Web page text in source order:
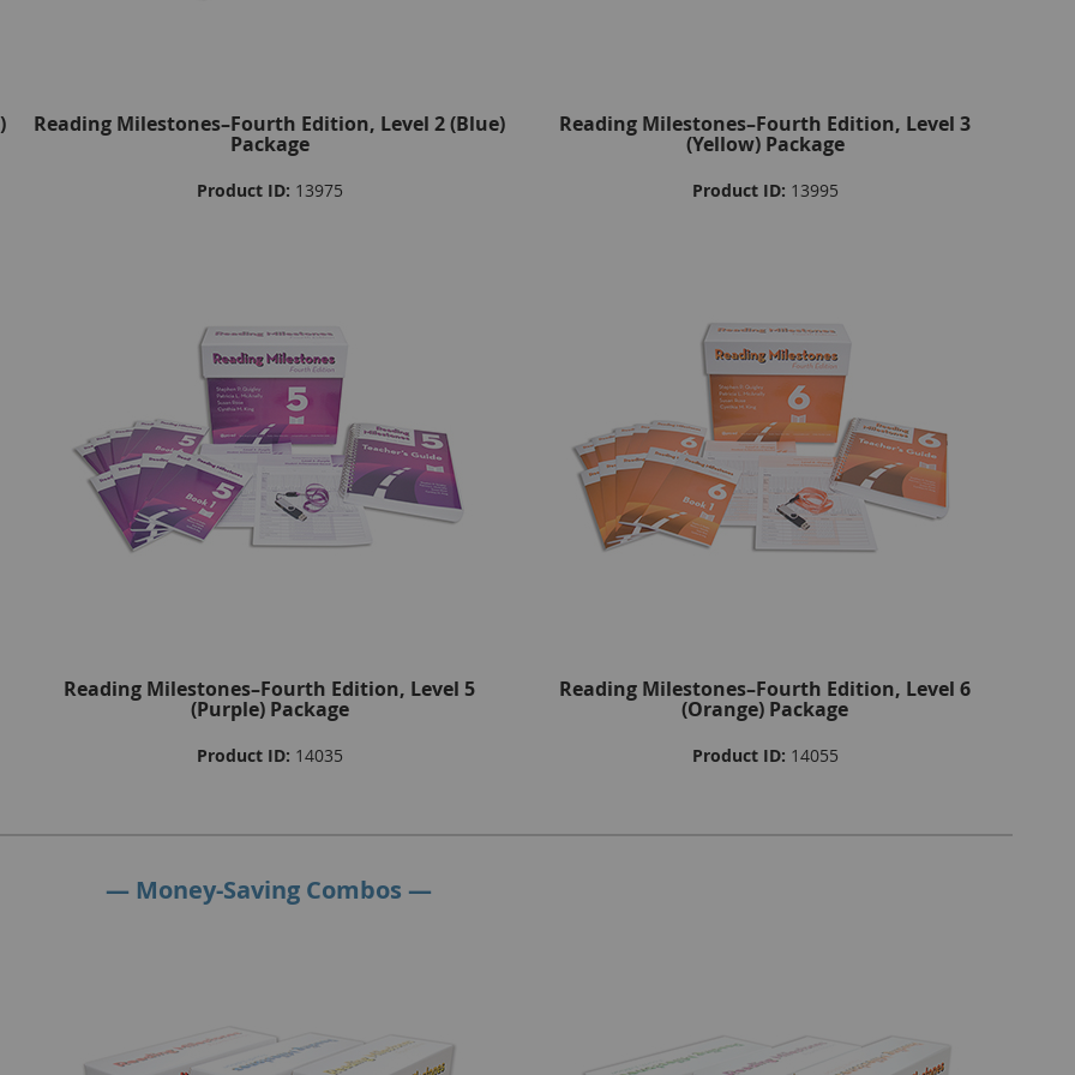
Reading Milestones–Fourth Edition, Level 2 (Blue)
Package
Product ID: 13975
Reading Milestones–Fourth Edition, Level 3
(Yellow) Package
Product ID: 13995
Reading Milestones–Fourth Edition, Level 5
(Purple) Package
Product ID: 14035
Reading Milestones–Fourth Edition, Level 6
(Orange) Package
Product ID: 14055
— Money-Saving Combos —